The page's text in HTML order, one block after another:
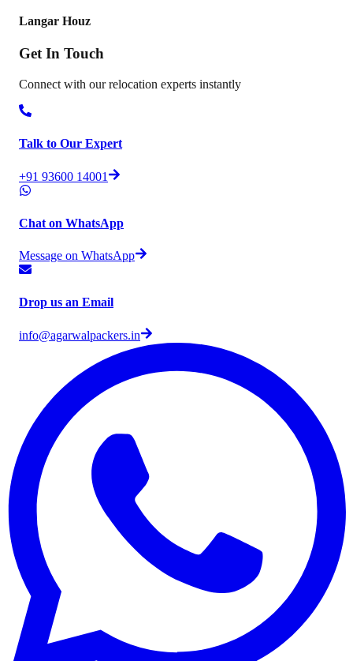
Langar Houz
Get In Touch
Connect with our relocation experts instantly
Talk to Our Expert
+91 93600 14001
Chat on WhatsApp
Message on WhatsApp
Drop us an Email
info@agarwalpackers.in